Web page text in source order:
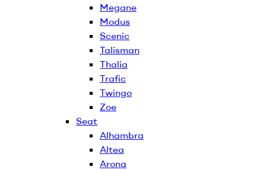
Megane
Modus
Scenic
Talisman
Thalia
Trafic
Twingo
Zoe
Seat
Alhambra
Altea
Arona